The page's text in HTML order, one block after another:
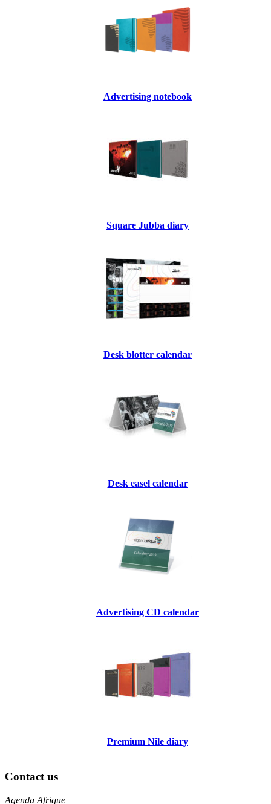
Advertising notebook
Square Jubba diary
Desk blotter calendar
Desk easel calendar
Advertising CD calendar
Premium Nile diary
Contact us
Agenda Afrique